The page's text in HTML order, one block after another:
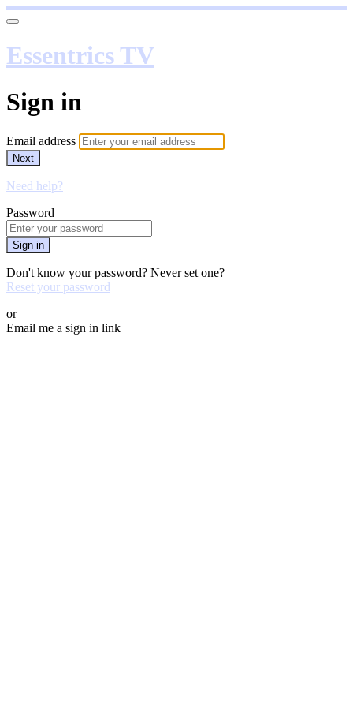
Essentrics TV
Sign in
Email address
Next
Need help?
Password
Sign in
Don't know your password? Never set one?
Reset your password
or
Email me a sign in link